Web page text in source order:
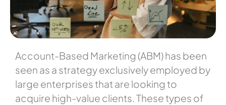
Account-Based Marketing (ABM) has been
seen as a strategy exclusively employed by
large enterprises that are looking to
acquire high-value clients. These types of